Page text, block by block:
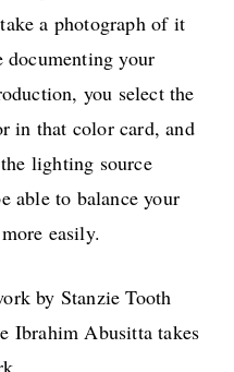
a photograph of it
documenting your
you select the
in that color card, and
lighting source
able to balance your
easily.